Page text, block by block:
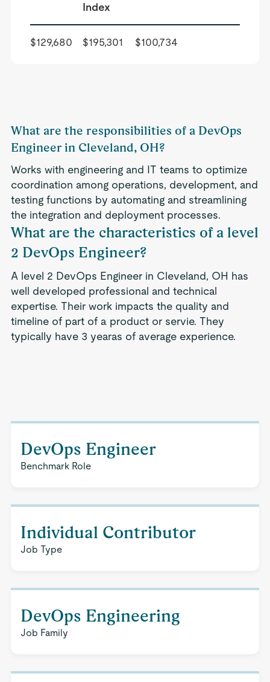
Index
$129,680 $195,301 $100,734
What are the responsibilities of a DevOps
Engineer in Cleveland, OH?
Works with engineering and IT teams to optimize
coordination among operations, development, and
testing functions by automating and streamlining
the integration and deployment processes.
What are the characteristics of a level
2 DevOps Engineer?
A level 2 DevOps Engineer in Cleveland, OH has
well developed professional and technical
expertise. Their work impacts the quality and
timeline of part of a product or servie. They
typically have 3 yearas of average experience.
DevOps Engineer
Benchmark Role
Individual Contributor
Job Type
DevOps Engineering
Job Family